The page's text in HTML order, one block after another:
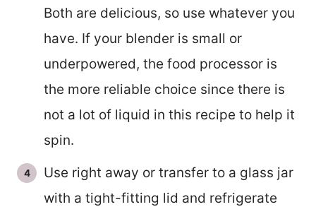
Both are delicious, so use whatever you
have. If your blender is small or
underpowered, the food processor is
the more reliable choice since there is
not a lot of liquid in this recipe to help it
spin.
Use right away or transfer to a glass jar
with a tight-fitting lid and refrigerate